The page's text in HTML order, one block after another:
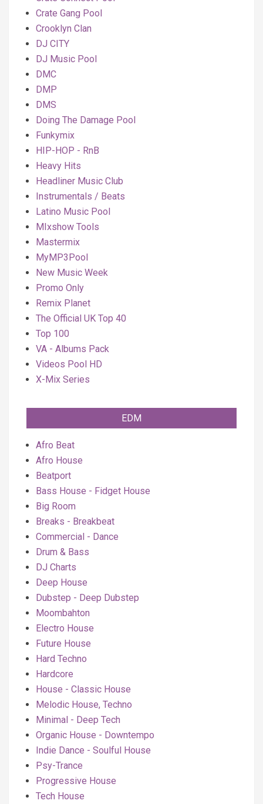
Crate Gang Pool
Crooklyn Clan
DJ CITY
DJ Music Pool
DMC
DMP
DMS
Doing The Damage Pool
Funkymix
HIP-HOP - RnB
Heavy Hits
Headliner Music Club
Instrumentals / Beats
Latino Music Pool
MIxshow Tools
Mastermix
MyMP3Pool
New Music Week
Promo Only
Remix Planet
The Official UK Top 40
Top 100
VA - Albums Pack
Videos Pool HD
X-Mix Series
EDM
Afro Beat
Afro House
Beatport
Bass House - Fidget House
Big Room
Breaks - Breakbeat
Commercial - Dance
Drum & Bass
DJ Charts
Deep House
Dubstep - Deep Dubstep
Moombahton
Electro House
Future House
Hard Techno
Hardcore
House - Classic House
Melodic House, Techno
Minimal - Deep Tech
Organic House - Downtempo
Indie Dance - Soulful House
Psy-Trance
Progressive House
Tech House